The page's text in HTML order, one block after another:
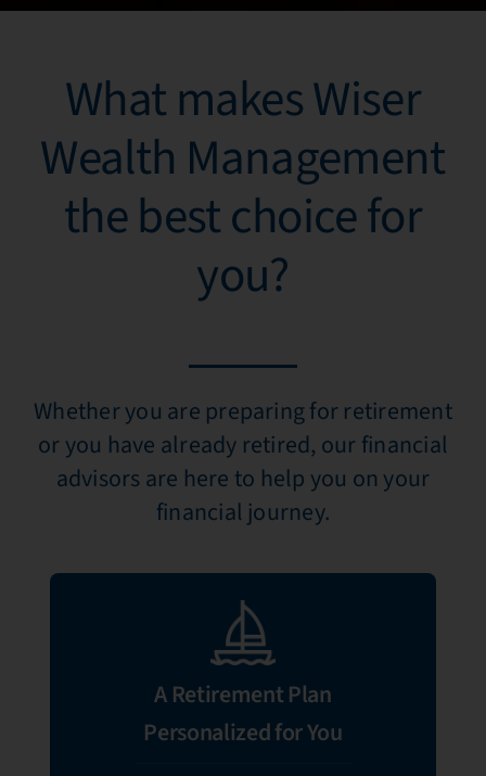
What makes Wiser
Wealth Management
the best choice for
you?
Whether you are preparing for retirement
or you have already retired, our financial
advisors are here to help you on your
financial journey.
A Retirement Plan
Personalized for You